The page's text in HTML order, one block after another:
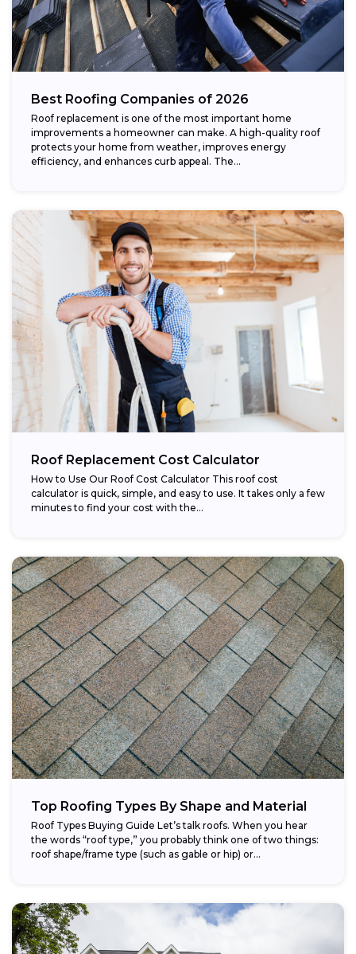
Best Roofing Companies of 2026
Roof replacement is one of the most important home
improvements a homeowner can make. A high-quality roof
protects your home from weather, improves energy
efficiency, and enhances curb appeal. The...
Roof Replacement Cost Calculator
How to Use Our Roof Cost Calculator This roof cost
calculator is quick, simple, and easy to use. It takes only a few
minutes to find your cost with the...
Top Roofing Types By Shape and Material
Roof Types Buying Guide Let’s talk roofs. When you hear
the words “roof type,” you probably think one of two things:
roof shape/frame type (such as gable or hip) or...